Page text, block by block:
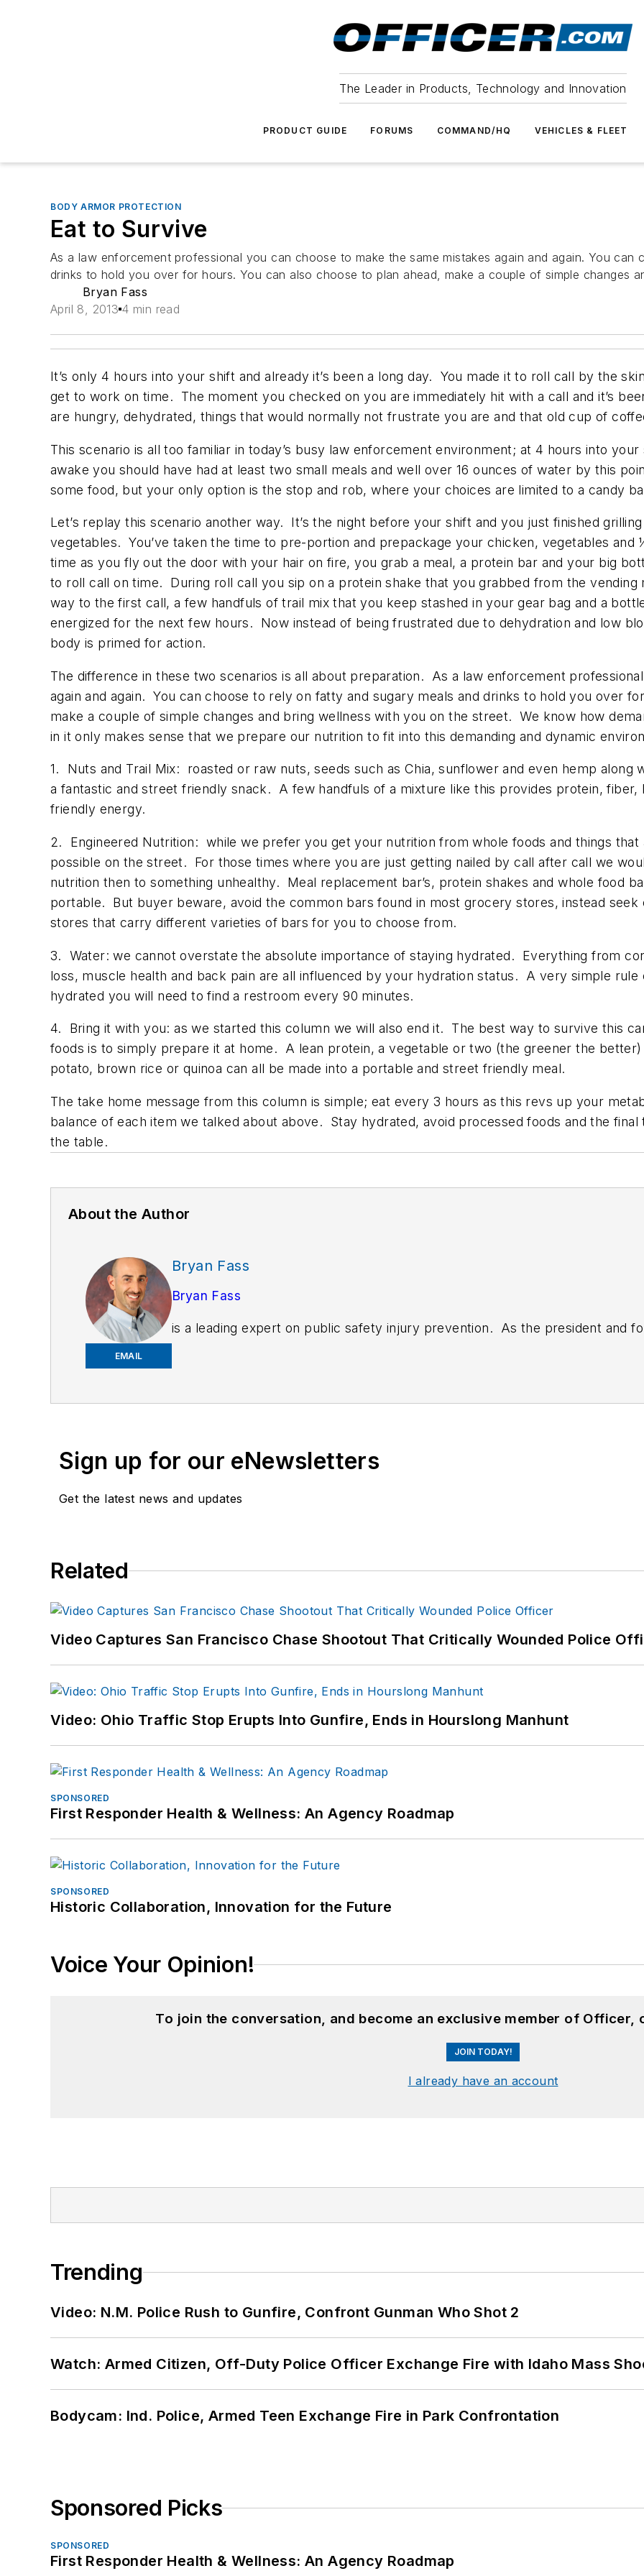
The Leader in Products, Technology and Innovation
PRODUCT GUIDE FORUMS COMMAND/HQ VEHICLES & FLEET
BODY ARMOR PROTECTION
Eat to Survive
As a law enforcement professional you can choose to make the same mistakes again and again. You
drinks to hold you over for hours. You can also choose to plan ahead, make a couple of simple changes
Bryan Fass
April 8, 2013 4 min read
It’s only 4 hours into your shift and already it’s been a long day. You made it to roll call by the
get to work on time. The moment you checked on you are immediately hit with a call and it’s
are hungry, dehydrated, things that would normally not frustrate you are and that old cup of
This scenario is all too familiar in today’s busy law enforcement environment; at 4 hours into
awake you should have had at least two small meals and well over 16 ounces of water by this
some food, but your only option is the stop and rob, where your choices are limited to a candy
Let’s replay this scenario another way. It’s the night before your shift and you just finished
vegetables. You’ve taken the time to pre-portion and prepackage your chicken, vegetables
time as you fly out the door with your hair on fire, you grab a meal, a protein bar and your big
to roll call on time. During roll call you sip on a protein shake that you grabbed from the
way to the first call, a few handfuls of trail mix that you keep stashed in your gear bag and a
energized for the next few hours. Now instead of being frustrated due to dehydration and low
body is primed for action.
The difference in these two scenarios is all about preparation. As a law enforcement
again and again. You can choose to rely on fatty and sugary meals and drinks to hold you over
make a couple of simple changes and bring wellness with you on the street. We know how
in it only makes sense that we prepare our nutrition to fit into this demanding and dynamic
1. Nuts and Trail Mix: roasted or raw nuts, seeds such as Chia, sunflower and even hemp along
a fantastic and street friendly snack. A few handfuls of a mixture like this provides protein,
friendly energy.
2. Engineered Nutrition: while we prefer you get your nutrition from whole foods and things
possible on the street. For those times where you are just getting nailed by call after call we
nutrition then to something unhealthy. Meal replacement bar’s, protein shakes and whole food
portable. But buyer beware, avoid the common bars found in most grocery stores, instead seek
stores that carry different varieties of bars for you to choose from.
3. Water: we cannot overstate the absolute importance of staying hydrated. Everything from
loss, muscle health and back pain are all influenced by your hydration status. A very simple
hydrated you will need to find a restroom every 90 minutes.
4. Bring it with you: as we started this column we will also end it. The best way to survive this
foods is to simply prepare it at home. A lean protein, a vegetable or two (the greener the
potato, brown rice or quinoa can all be made into a portable and street friendly meal.
The take home message from this column is simple; eat every 3 hours as this revs up your
balance of each item we talked about above. Stay hydrated, avoid processed foods and the
the table.
About the Author
EMAIL
Bryan Fass
Bryan Fass
is a leading expert on public safety injury prevention. As the president and
departments and schools plus writes for numerous web and peer-reviewed
sports medicine with over 17 years of clinical practice, was a paramedic for
Athletic Trainer (ATC, LAT), Strength Coach (CSCS) and the Functional
variety of topics including risk reduction, employee self-care, real world
Sign up for our eNewsletters
Get the latest news and updates
Related
Video Captures San Francisco Chase Shootout That Critically Wounded Police
Video: Ohio Traffic Stop Erupts Into Gunfire, Ends in Hourslong Manhunt
SPONSORED
First Responder Health & Wellness: An Agency Roadmap
SPONSORED
Historic Collaboration, Innovation for the Future
Voice Your Opinion!
To join the conversation, and become an exclusive member of Officer,
JOIN TODAY!
I already have an account
Trending
Video: N.M. Police Rush to Gunfire, Confront Gunman Who Shot 2
Watch: Armed Citizen, Off-Duty Police Officer Exchange Fire with Idaho Mass
Bodycam: Ind. Police, Armed Teen Exchange Fire in Park Confrontation
Sponsored Picks
SPONSORED
First Responder Health & Wellness: An Agency Roadmap